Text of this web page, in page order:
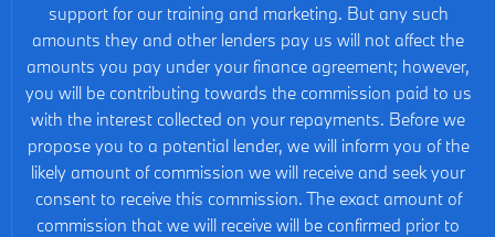
support for our training and marketing. But any such
amounts they and other lenders pay us will not affect the
amounts you pay under your finance agreement; however,
you will be contributing towards the commission paid to us
with the interest collected on your repayments. Before we
propose you to a potential lender, we will inform you of the
likely amount of commission we will receive and seek your
consent to receive this commission. The exact amount of
commission that we will receive will be confirmed prior to